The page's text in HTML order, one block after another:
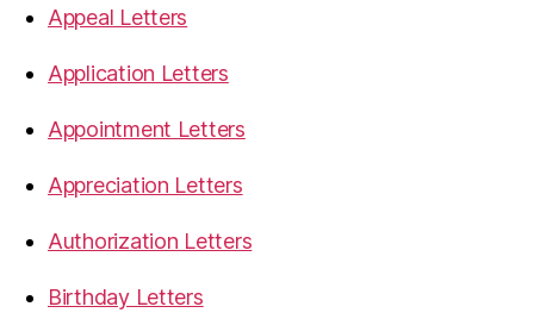
Appeal Letters
Application Letters
Appointment Letters
Appreciation Letters
Authorization Letters
Birthday Letters